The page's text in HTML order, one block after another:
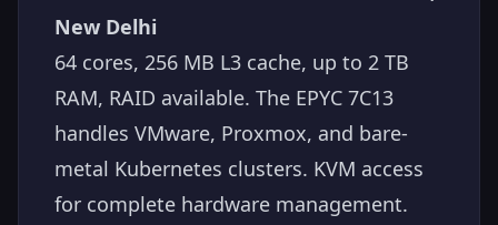
New Delhi
64 cores, 256 MB L3 cache, up to 2 TB
RAM, RAID available. The EPYC 7C13
handles VMware, Proxmox, and bare-
metal Kubernetes clusters. KVM access
for complete hardware management.